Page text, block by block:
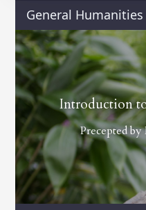
General
Introduction
Precepted by